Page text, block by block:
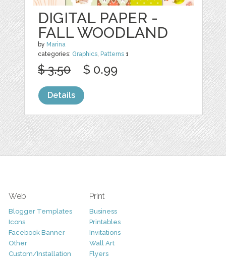
DIGITAL PAPER -
FALL WOODLAND
by Marina
categories: Graphics, Patterns 1
$ 3.50 $ 0.99
Details
Web
Blogger Templates
Icons
Facebook Banner
Other
Custom/Installation
Print
Business
Printables
Invitations
Wall Art
Flyers